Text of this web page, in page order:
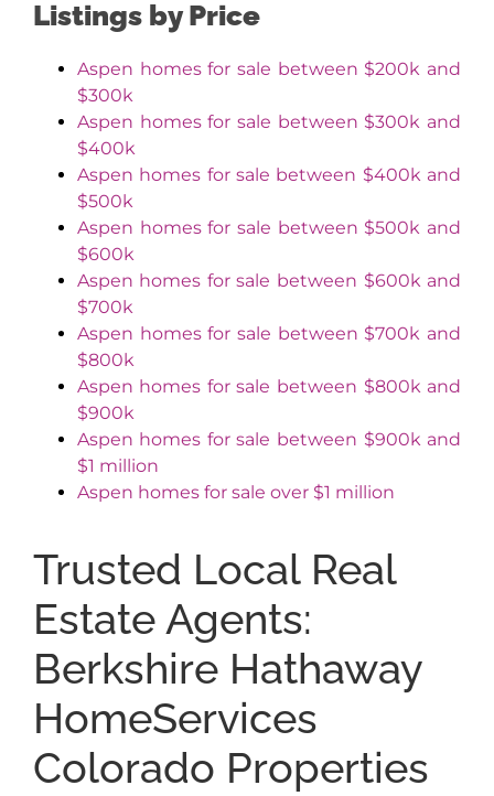
Listings by Price
Aspen homes for sale between $200k and
$300k
Aspen homes for sale between $300k and
$400k
Aspen homes for sale between $400k and
$500k
Aspen homes for sale between $500k and
$600k
Aspen homes for sale between $600k and
$700k
Aspen homes for sale between $700k and
$800k
Aspen homes for sale between $800k and
$900k
Aspen homes for sale between $900k and
$1 million
Aspen homes for sale over $1 million
Trusted Local Real
Estate Agents:
Berkshire Hathaway
HomeServices
Colorado Properties